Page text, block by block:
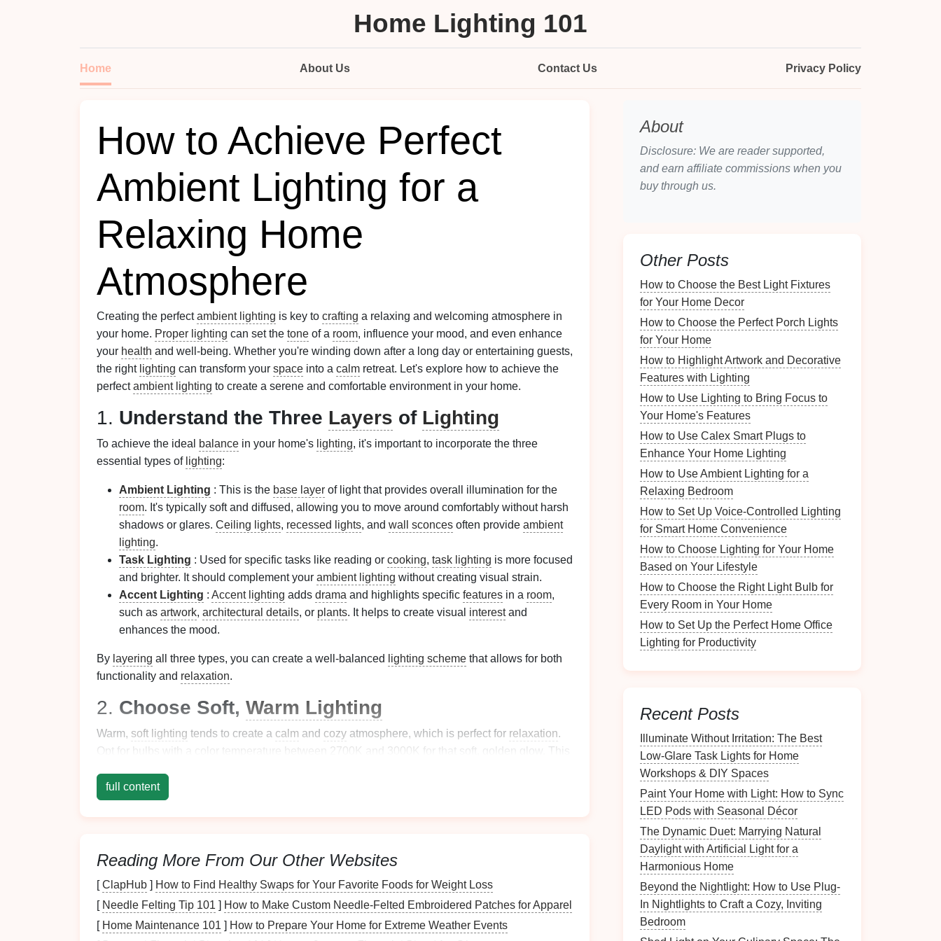
Home Lighting 101
Home About Us Contact Us Privacy Policy
How to Achieve Perfect
Ambient Lighting for a
Relaxing Home
Atmosphere
Creating the perfectambient lighting is key to crafting a relaxing and welcoming atmosphere in
your home. Proper lighting can set the tone of a room, influence your mood, and even enhance
your health and well‑being. Whether you're winding down after a long day or entertaining guests,
the right lighting can transform your space into a calm retreat. Let's explore how to achieve the
perfectambient lighting to create a serene and comfortable environment in your home.
1. Understand the Three Layers of Lighting
To achieve the ideal balance in your home's lighting, it's important to incorporate the three
essential types of lighting:
Ambient Lighting : This is the base layer of light that provides overall illumination for the
room. It's typically soft and diffused, allowing you to move around comfortably without harsh
shadows or glares. Ceiling lights, recessed lights, and wall sconces often provide ambient
lighting.
Task Lighting : Used for specific tasks like reading or cooking, task lighting is more focused
and brighter. It should complement your ambient lighting without creating visual strain.
Accent Lighting : Accent lighting adds drama and highlights specific features in a room,
such as artwork, architectural details, or plants. It helps to create visual interestand
enhances the mood.
By layering all three types, you can create a well‑balanced lighting scheme that allows for both
functionality and relaxation.
2. Choose Soft, Warm Lighting
Warm, soft lighting tends to create a calm and cozy atmosphere, which is perfect for relaxation.
Opt for
bulbs with a color temperature between 2700K and 3000K for that soft, golden glow. This
If you're usingLED bulbs
intensityto suit different times of the day or occasions. For instance,dim the lightsin the evening
3.Use Dimmable FixturesforFlexibility
Dimmable fixturesare essential for creating the perfectambianceat any time of day. Whether
you're hosting a livelydinner partyor enjoying a quiet evening, being able to adjust the
brightness levelsensures yourlightingalways fits the mood.Install dimmers on your
full content
Reading More From Our Other Websites
[ClapHub ] How to Find Healthy Swaps for Your Favorite Foods for Weight Loss
[ Needle Felting Tip 101 ] How to Make Custom Needle‑Felted Embroidered Patches for Apparel
[ Home Maintenance 101 ] How to Prepare Your Home for Extreme Weather Events
About
Disclosure: We are reader supported,
and earn affiliate commissions when you
buy through us.
Other Posts
How to Choose the Best Light Fixtures
for Your Home Decor
How to Choose the Perfect Porch Lights
for Your Home
How to Highlight Artwork and Decorative
Features with Lighting
How to Use Lighting to Bring Focus to
Your Home's Features
How to Use Calex Smart Plugs to
Enhance Your Home Lighting
How to Use Ambient Lighting for a
Relaxing Bedroom
How to Set Up Voice-Controlled Lighting
for Smart Home Convenience
How to Choose Lighting for Your Home
Based on Your Lifestyle
How to Choose the Right Light Bulb for
Every Room in Your Home
How to Set Up the Perfect Home Office
Lighting for Productivity
Recent Posts
Illuminate Without Irritation: The Best
Low-Glare Task Lights for Home
Workshops & DIY Spaces
Paint Your Home with Light: How to Sync
LED Pods with Seasonal Décor
The Dynamic Duet: Marrying Natural
Daylight with Artificial Light for a
Harmonious Home
Beyond the Nightlight: How to Use Plug-
In Nightlights to Craft a Cozy, Inviting
Bedroom